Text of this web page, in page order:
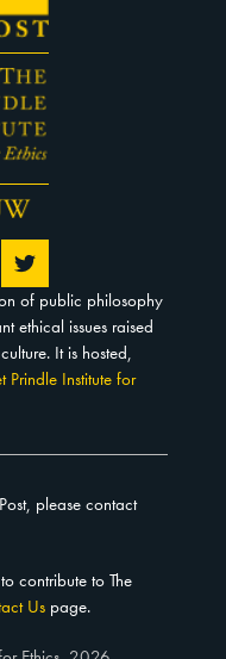
of public philosophy
ethical issues raised
It is hosted,
Prindle Institute for
please contact
contribute to The
Us page.